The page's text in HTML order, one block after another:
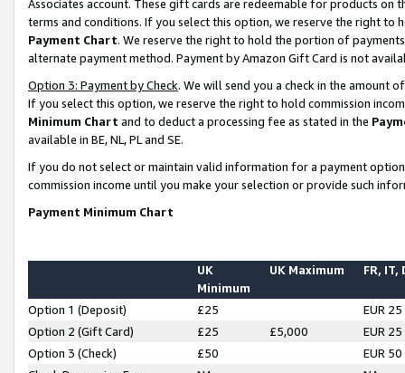
Associates account. These gift cards are redeemable for products on
terms and conditions. If you select this option, we reserve the right to
Payment Chart. We reserve the right to hold the portion of
alternate payment method. Payment by Amazon Gift Card is not
Option 3: Payment by Check. We will send you a check in the amount
If you select this option, we reserve the right to hold commission
Minimum Chart and to deduct a processing fee as stated in the
available in BE, NL, PL and SE.
If you do not select or maintain valid information for a payment
commission income until you make your selection or provide such
Payment Minimum Chart
UK
Minimum
UK Maximum FR, IT,
Option 1 (Deposit) £25
EUR 25
Option 2 (Gift Card)
£25 £5,000
EUR 25
Option 3 (Check)
£50
EUR 50